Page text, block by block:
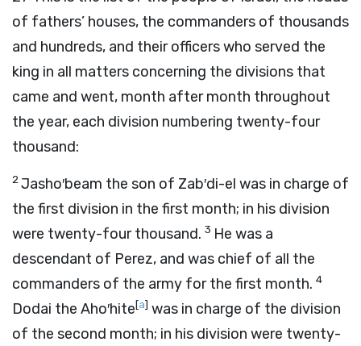
of fathers’ houses, the commanders of thousands
and hundreds, and their officers who served the
king in all matters concerning the divisions that
came and went, month after month throughout
the year, each division numbering twenty-four
thousand:
2Jasho′beam the son of Zab′di-el was in charge of
the first division in the first month; in his division
were twenty-four thousand. 3 He was a
descendant of Perez, and was chief of all the
commanders of the army for the first month. 4
Dodai the Aho′hite[a] was in charge of the division
of the second month; in his division were twenty-